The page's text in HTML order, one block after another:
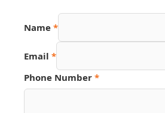
PDF
Name *
Email *
Phone Number *